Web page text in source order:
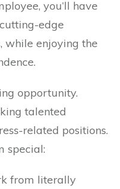
you’ll have
edge
while enjoying the
opportunity.
talented
related positions.
special:
from literally